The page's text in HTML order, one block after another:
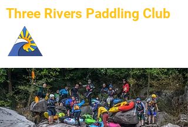
Three Rivers Paddling Club